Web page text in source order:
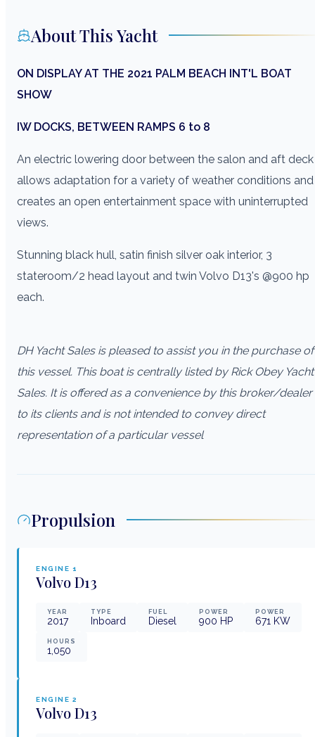
About This Yacht
ON DISPLAY AT THE 2021 PALM BEACH INT'L BOAT
SHOW
IW DOCKS, BETWEEN RAMPS 6 to 8
An electric lowering door between the salon and aft deck
allows adaptation for a variety of weather conditions and
creates an open entertainment space with uninterrupted
views.
Stunning black hull, satin finish silver oak interior, 3
stateroom/2 head layout and twin Volvo D13's @900 hp
each.
DH Yacht Sales is pleased to assist you in the purchase of
this vessel. This boat is centrally listed by Rick Obey Yacht
Sales. It is offered as a convenience by this broker/dealer
to its clients and is not intended to convey direct
representation of a particular vessel
Propulsion
ENGINE 1
VolvoD13
YEAR
2017
TYPE
Inboard
FUEL
Diesel
POWER
900 HP
POWER
671 KW
HOURS
1,050
ENGINE 2
VolvoD13